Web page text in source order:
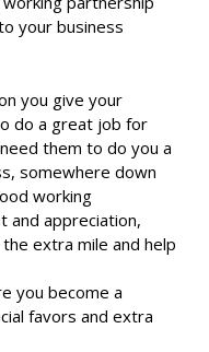
your business
you give your
do a great job for
them to do you a
somewhere down
working
and appreciation,
extra mile and help
you become a
favors and extra